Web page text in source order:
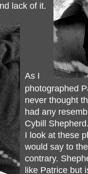
lack of it.
As I
photographed
never thought
had any
Cybill
I look at these
would say to the
contrary.
like Patrice but